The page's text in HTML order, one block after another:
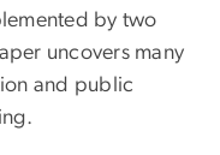
by two
uncovers many
and public